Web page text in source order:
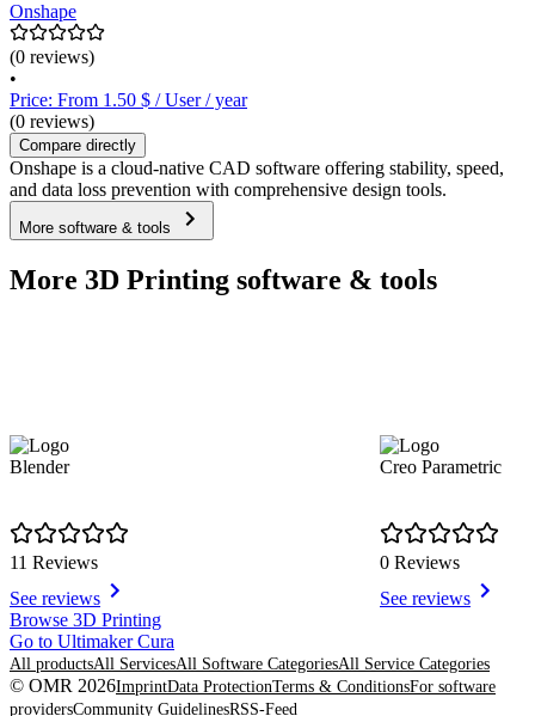
Onshape
(0 reviews)
•
Price: From 1.50 $ / User / year
(0 reviews)
Compare directly
Onshape is a cloud-native CAD software offering stability, speed,
and data loss prevention with comprehensive design tools.
More software & tools
More 3D Printing software & tools
Blender
11 Reviews
See reviews
Creo Parametric
0 Reviews
See reviews
Item
1
of
4
Browse 3D Printing
Go to Ultimaker Cura
All productsAll ServicesAll Software CategoriesAll Service Categories
© OMR 2026ImprintData ProtectionTerms & ConditionsFor software
providersCommunity GuidelinesRSS-Feed